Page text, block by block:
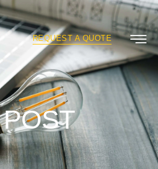
REQUEST A QUOTE